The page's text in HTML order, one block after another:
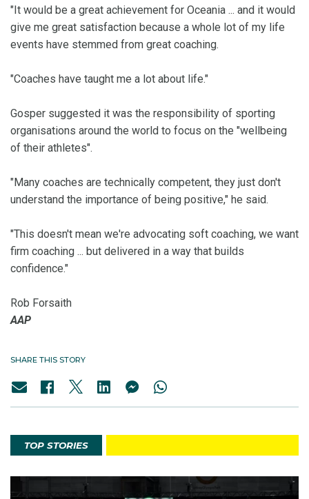
"It would be a great achievement for Oceania ... and it would
give me great satisfaction because a whole lot of my life
events have stemmed from great coaching.
"Coaches have taught me a lot about life."
Gosper suggested it was the responsibility of sporting
organisations around the world to focus on the "wellbeing
of their athletes".
"Many coaches are technically competent, they just don't
understand the importance of being positive," he said.
"This doesn't mean we're advocating soft coaching, we want
firm coaching ... but delivered in a way that builds
confidence."
Rob Forsaith
AAP
SHARE THIS STORY
TOP STORIES